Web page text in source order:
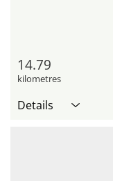
14.79
kilometres
Details